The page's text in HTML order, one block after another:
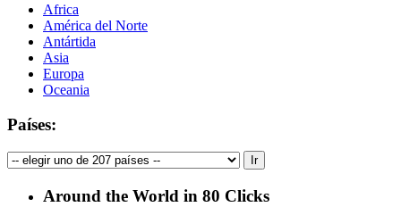
Africa
América del Norte
Antártida
Asia
Europa
Oceania
Países:
Around the World in 80 Clicks